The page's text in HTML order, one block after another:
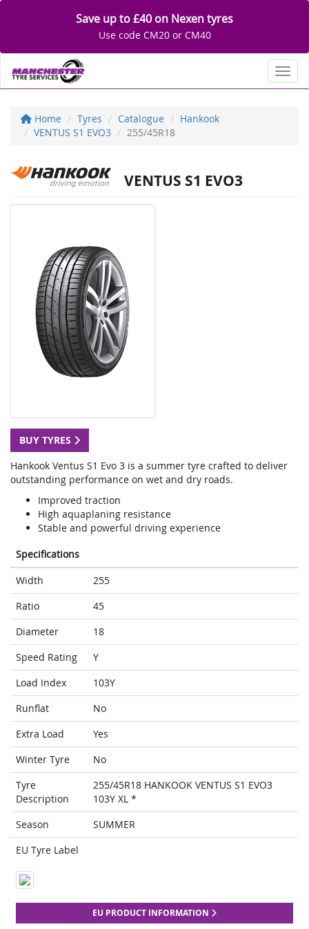
Save up to £40 on Nexen tyres
Use code CM20 or CM40
Home Tyres Catalogue
Hankook
VENTUS S1 EVO3
255/45R18
VENTUS S1 EVO3
BUY TYRES
Hankook Ventus S1 Evo 3 is a summer tyre crafted to deliver
outstanding performance on wet and dry roads.
Improved traction
High aquaplaning resistance
Stable and powerful driving experience
Specifications
Width
255
Ratio
45
Diameter
18
Speed Rating
Y
Load Index
103Y
Runflat
No
Extra Load
Yes
Winter Tyre
No
Tyre
Description
255/45R18 HANKOOK VENTUS S1 EVO3
103Y XL *
Season
SUMMER
EU Tyre Label
EU PRODUCT INFORMATION